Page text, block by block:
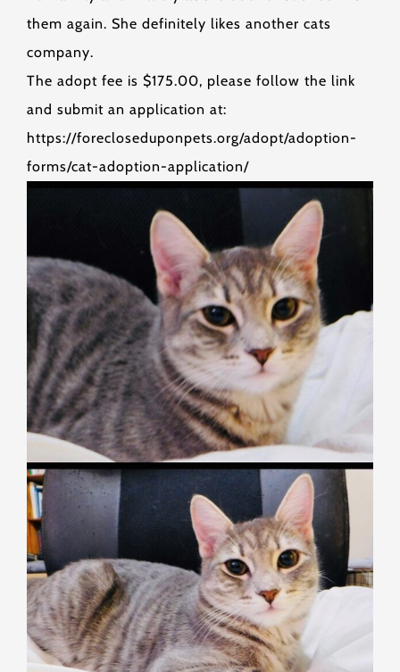
them again. She definitely likes another cats
company.
The adopt fee is $175.00, please follow the link
and submit an application at:
https://forecloseduponpets.org/adopt/adoption-
forms/cat-adoption-application/